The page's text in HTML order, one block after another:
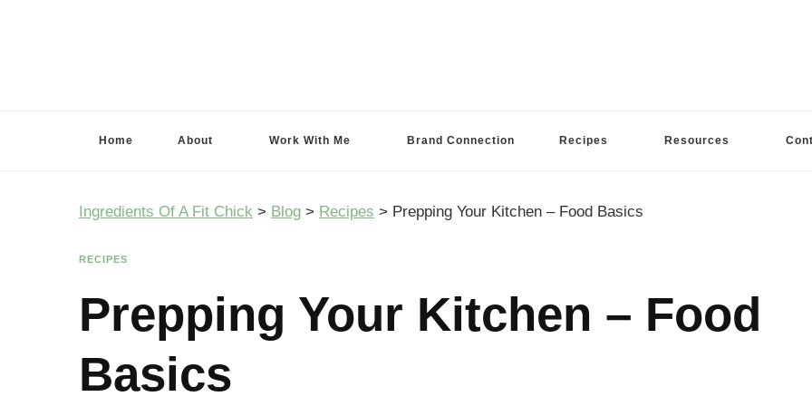
Home About Work With Me Brand Connection Recipes Resources
Ingredients Of A Fit Chick > Blog > Recipes > Prepping Your Kitchen – Food Basics
RECIPES
Prepping Your Kitchen – Food
Basics